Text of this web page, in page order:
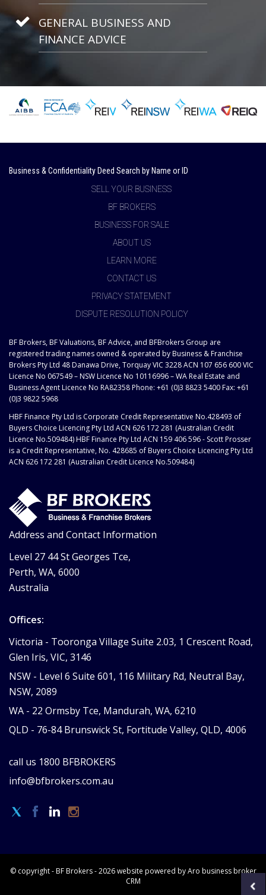
GENERAL BUSINESS AND
FINANCE ADVICE
Business & Confidentiality Deed Search by Name or ID
SELL YOUR BUSINESS
BF BROKERS
BUSINESS FOR SALE
ABOUT US
LEARN MORE
CONTACT US
PRIVACY STATEMENT
DISPUTE RESOLUTION POLICY
BF Brokers, BF Valuations, BF Advice, and BFBrokers Group are
registered trading names owned & operated by Business & Franchise
Brokers Pty Ltd 48 Danawa Drive, Torquay VIC 3228 ACN 107 656 600 VIC
Licence No 067549 – NSW Licence No 10116996 – WA Real Estate and
Business Agent Licence No RA82358 Phone: +61 (0)3 8823 5400 Fax: +61
(0)3 9822 5968
HBF Finance Pty Ltd is Corporate Credit Representative No.428493 of
Buyers Choice Licencing Pty Ltd ACN 626 172 281 (Australian Credit
Licence No.509484) HBF Finance Pty Ltd ACN 159 406 596 - Scott Prosser
is a Credit Representative, No. 428685 of Buyers Choice Licencing Pty Ltd
ACN 626 172 281 (Australian Credit Licence No.509484)
Address and Contact Information
Level 27 44 St Georges Tce,
Perth, WA, 6000
Australia
Offices:
Victoria - Tooronga Village Suite 2.03, 1 Crescent Road,
Glen Iris, VIC, 3146
NSW - Level 6 Suite 601, 116 Military Rd, Neutral Bay,
NSW, 2089
WA - 22 Ormsby Tce, Mandurah, WA, 6210
QLD - 76-84 Brunswick St, Fortitude Valley, QLD, 4006
call us 1800 BFBROKERS
info@bfbrokers.com.au
© copyright - BF Brokers - 2026 website powered by Aro business broker
CRM